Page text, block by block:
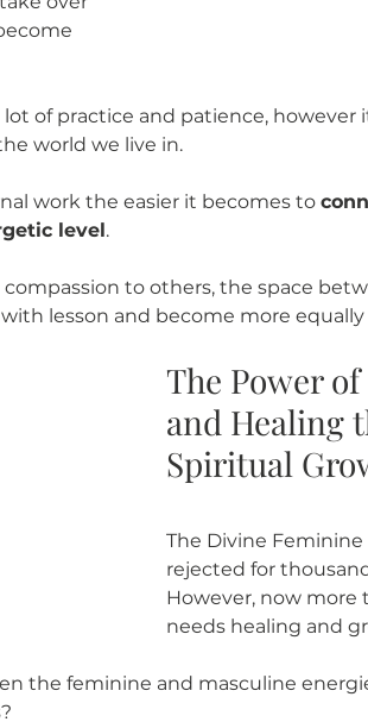
of practice and patience, however
world we live in.
work the easier it becomes to
level.
to others, the space
lesson and become more equally
The Power
and Healing
Spiritual
The Divine
rejected for
However, now more
needs healing and
the feminine and masculine